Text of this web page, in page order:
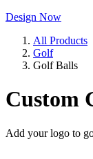
Design Now
All Products
Golf
Golf Balls
Custom
Add your logo to